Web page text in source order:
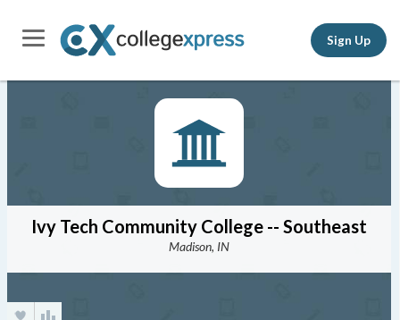
Sign Up
Ivy Tech Community College -- Southeast
Madison, IN